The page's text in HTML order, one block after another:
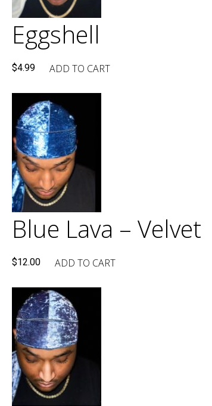
Eggshell
$4.99 ADD TO CART
Blue Lava – Velvet
$12.00 ADD TO CART